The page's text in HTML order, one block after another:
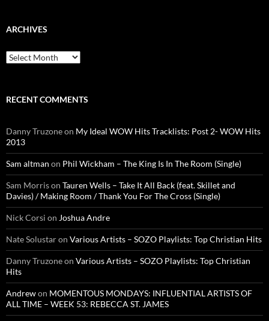
ARCHIVES
Archives
RECENT COMMENTS
Danny Truzoneon My Ideal WOW Hits Tracklists: Post 2- WOW Hits
2013
Sam altman on Phil Wickham – The King Is In The Room (Single)
Sam Morrison Tauren Wells – Take It All Back (feat. Skillet and
Davies) / Making Room / Thank You For The Cross (Single)
Nick Corsi on Joshua Andre
Nate Solustaron Various Artists – SOZO Playlists: Top Christian Hits
Danny Truzoneon Various Artists – SOZO Playlists: Top Christian
Hits
Andrewon MOMENTOUS MONDAYS: INFLUENTIAL ARTISTS OF
ALL TIME – WEEK 53: REBECCA ST. JAMES